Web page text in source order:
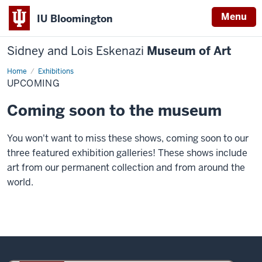
IU Bloomington Menu
Sidney and Lois Eskenazi Museum of Art
Home Exhibitions
Upcoming
UPCOMING
Coming soon to the museum
You won't want to miss these shows, coming soon to our
three featured exhibition galleries! These shows include
art from our permanent collection and from around the
world.